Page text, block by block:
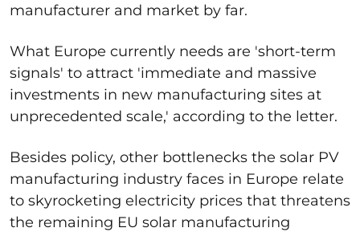
manufacturer and market by far.
What Europe currently needs are 'short-term
signals' to attract 'immediate and massive
investments in new manufacturing sites at
unprecedented scale,' according to the letter.
Besides policy, other bottlenecks the solar PV
manufacturing industry faces in Europe relate
to skyrocketing electricity prices that threatens
the remaining EU solar manufacturing